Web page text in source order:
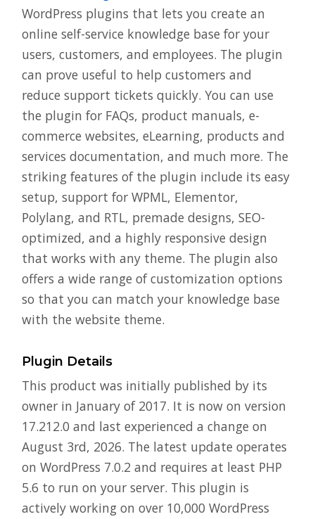
WordPress plugins that lets you create an
online self-service knowledge base for your
users, customers, and employees. The plugin
can prove useful to help customers and
reduce support tickets quickly. You can use
the plugin for FAQs, product manuals, e-
commerce websites, eLearning, products and
services documentation, and much more. The
striking features of the plugin include its easy
setup, support for WPML, Elementor,
Polylang, and RTL, premade designs, SEO-
optimized, and a highly responsive design
that works with any theme. The plugin also
offers a wide range of customization options
so that you can match your knowledge base
with the website theme.
Plugin Details
This product was initially published by its
owner in January of 2017. It is now on version
17.212.0 and last experienced a change on
August 3rd, 2026. The latest update operates
on WordPress 7.0.2 and requires at least PHP
5.6 to run on your server. This plugin is
actively working on over 10,000 WordPress